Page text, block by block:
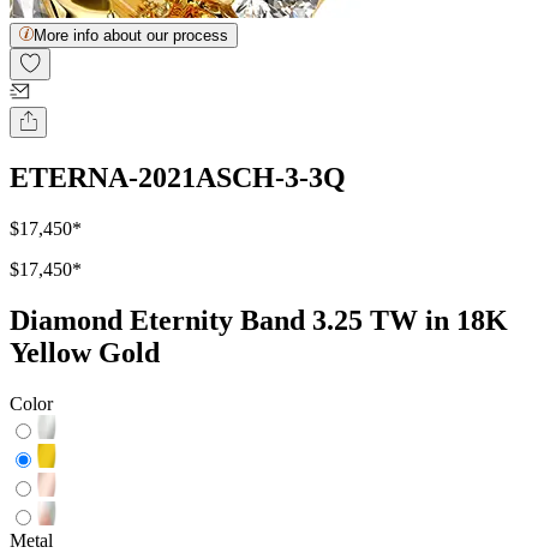
More info about our process
ETERNA-2021ASCH-3-3Q
$17,450*
$17,450*
Diamond Eternity Band 3.25 TW in 18K
Yellow Gold
Color
Metal